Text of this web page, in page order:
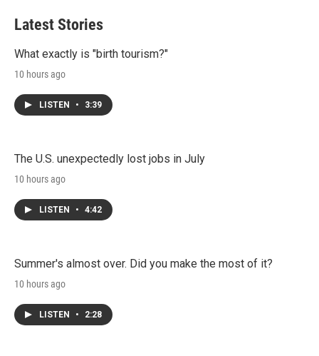
t
e
d
n
l
Latest Stories
What exactly is "birth tourism?"
10 hours ago
LISTEN • 3:39
The U.S. unexpectedly lost jobs in July
10 hours ago
LISTEN • 4:42
Summer's almost over. Did you make the most of it?
10 hours ago
LISTEN • 2:28